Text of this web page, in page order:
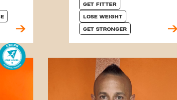
GET FITTER
LOSE WEIGHT
GET STRONGER